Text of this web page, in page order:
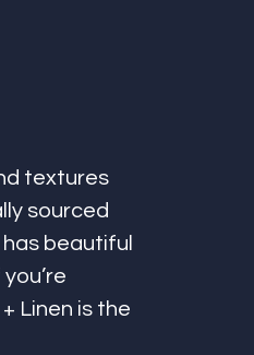
textures
sourced
beautiful
Linen is the